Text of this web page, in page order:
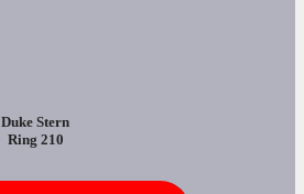
Duke Stern
Ring 210